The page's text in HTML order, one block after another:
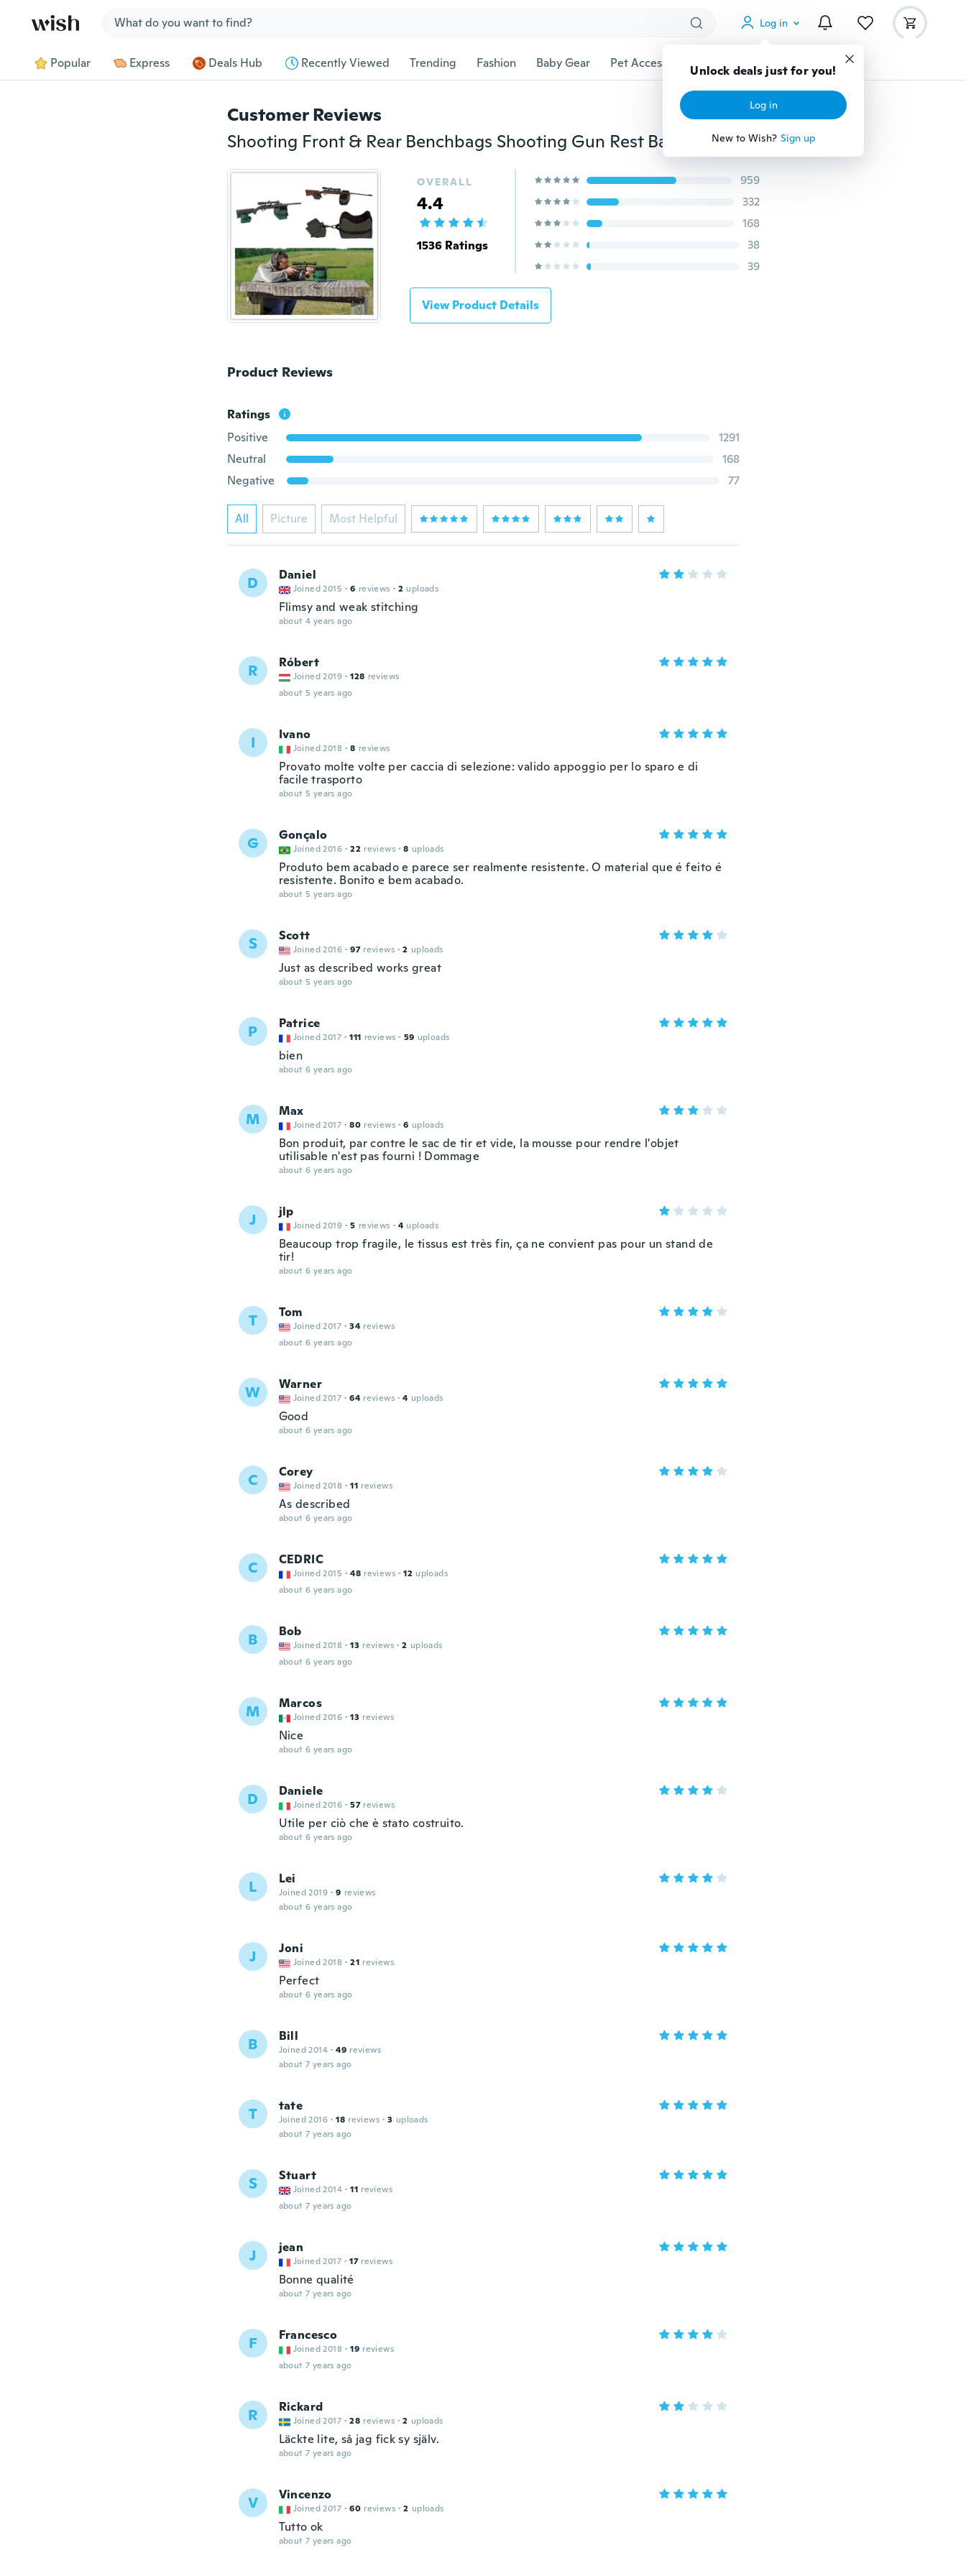
Log in
Unlock deals just for you!
Log in
New to Wish? Sign up
Popular Express Deals Hub Recently Viewed Trending Fashion Baby Gear Pet Accessories Gadgets Tools More
Customer Reviews
Shooting Front & Rear Benchbags Shooting Gun Rest Bag Set Rifle Target Hunting Bench Unfilled Stand
OVERALL
4.4
1536 Ratings
959
332
168
38
39
View Product Details
Product Reviews
Ratings
Positive
1291
Neutral
168
Negative
77
All Picture Most Helpful
D Daniel
Joined 2015 · 6 reviews · 2 uploads
Flimsy and weak stitching
about 4 years ago
R Róbert
Joined 2019 · 128 reviews
about 5 years ago
I Ivano
Joined 2018 · 8 reviews
Provato molte volte per caccia di selezione: valido appoggio per lo sparo e di
facile trasporto
about 5 years ago
G Gonçalo
Joined 2016 · 22 reviews · 8 uploads
Produto bem acabado e parece ser realmente resistente. O material que é feito é
resistente. Bonito e bem acabado.
about 5 years ago
S Scott
Joined 2016 · 97 reviews · 2 uploads
Just as described works great
about 5 years ago
P Patrice
Joined 2017 · 111 reviews · 59 uploads
bien
about 6 years ago
M Max
Joined 2017 · 80 reviews · 6 uploads
Bon produit, par contre le sac de tir et vide, la mousse pour rendre l'objet
utilisable n'est pas fourni ! Dommage
about 6 years ago
J jlp
Joined 2019 · 5 reviews · 4 uploads
Beaucoup trop fragile, le tissus est très fin, ça ne convient pas pour un stand de
tir!
about 6 years ago
T Tom
Joined 2017 · 34 reviews
about 6 years ago
W Warner
Joined 2017 · 64 reviews · 4 uploads
Good
about 6 years ago
C Corey
Joined 2018 · 11 reviews
As described
about 6 years ago
C CEDRIC
Joined 2015 · 48 reviews · 12 uploads
about 6 years ago
B Bob
Joined 2018 · 13 reviews · 2 uploads
about 6 years ago
M Marcos
Joined 2016 · 13 reviews
Nice
about 6 years ago
D Daniele
Joined 2016 · 57 reviews
Utile per ciò che è stato costruito.
about 6 years ago
L Lei
Joined 2019 · 9 reviews
about 6 years ago
J Joni
Joined 2018 · 21 reviews
Perfect
about 6 years ago
B Bill
Joined 2014 · 49 reviews
about 7 years ago
T tate
Joined 2016 · 18 reviews · 3 uploads
about 7 years ago
S Stuart
Joined 2014 · 11 reviews
about 7 years ago
J jean
Joined 2017 · 17 reviews
Bonne qualité
about 7 years ago
F Francesco
Joined 2018 · 19 reviews
about 7 years ago
R Rickard
Joined 2017 · 28 reviews · 2 uploads
Läckte lite, så jag fick sy själv.
about 7 years ago
V Vincenzo
Joined 2017 · 60 reviews · 2 uploads
Tutto ok
about 7 years ago